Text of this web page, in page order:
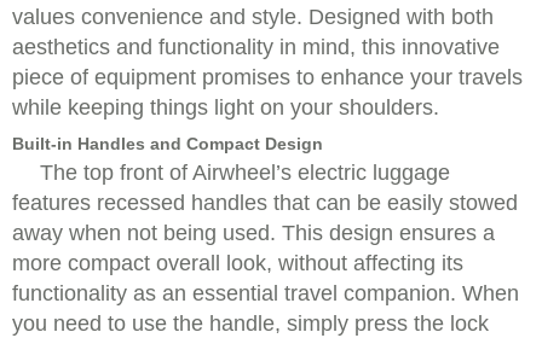
values convenience and style. Designed with both
aesthetics and functionality in mind, this innovative
piece of equipment promises to enhance your travels
while keeping things light on your shoulders.
Built-in Handles and Compact Design
The top front of Airwheel’s electric luggage
features recessed handles that can be easily stowed
away when not being used. This design ensures a
more compact overall look, without affecting its
functionality as an essential travel companion. When
you need to use the handle, simply press the lock